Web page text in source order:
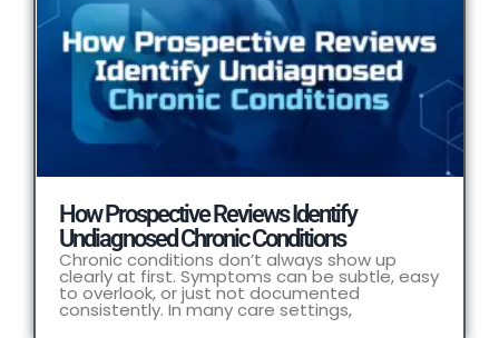
How Prospective Reviews Identify
Undiagnosed Chronic Conditions
Chronic conditions don’t always show up
clearly at first. Symptoms can be subtle, easy
to overlook, or just not documented
consistently. In many care settings,